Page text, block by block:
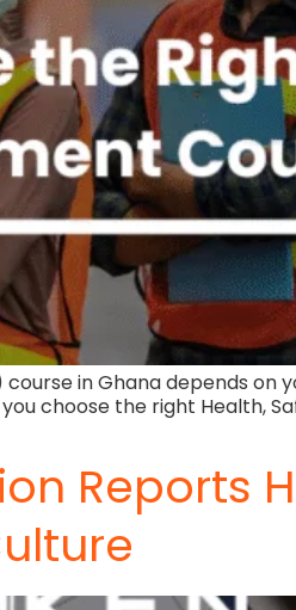
in Ghana depends
choose the right Health,
Reports